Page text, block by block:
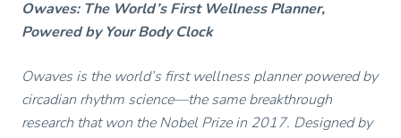
Owaves: The World’s First Wellness Planner,
Powered by Your Body Clock
Owaves is the world’s first wellness planner powered by
circadian rhythm science—the same breakthrough
research that won the Nobel Prize in 2017. Designed by